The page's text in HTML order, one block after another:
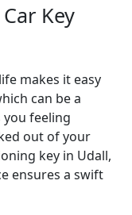
Key
makes it easy
can be a
feeling
out of your
key in Udall,
ensures a swift